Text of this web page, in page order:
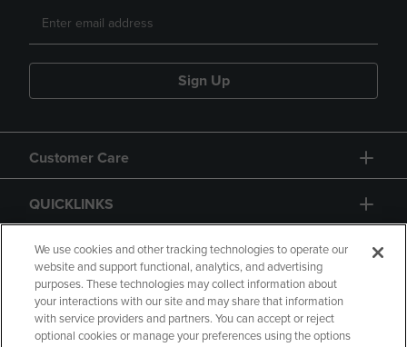
Sign Up
Customer Care
QUICKLINKS
GIFT CARD
We use cookies and other tracking technologies to operate our
website and support functional, analytics, and advertising
purposes. These technologies may collect information about
your interactions with our site and may share that information
with service providers and partners. You can accept or reject
optional cookies or manage your preferences using the options